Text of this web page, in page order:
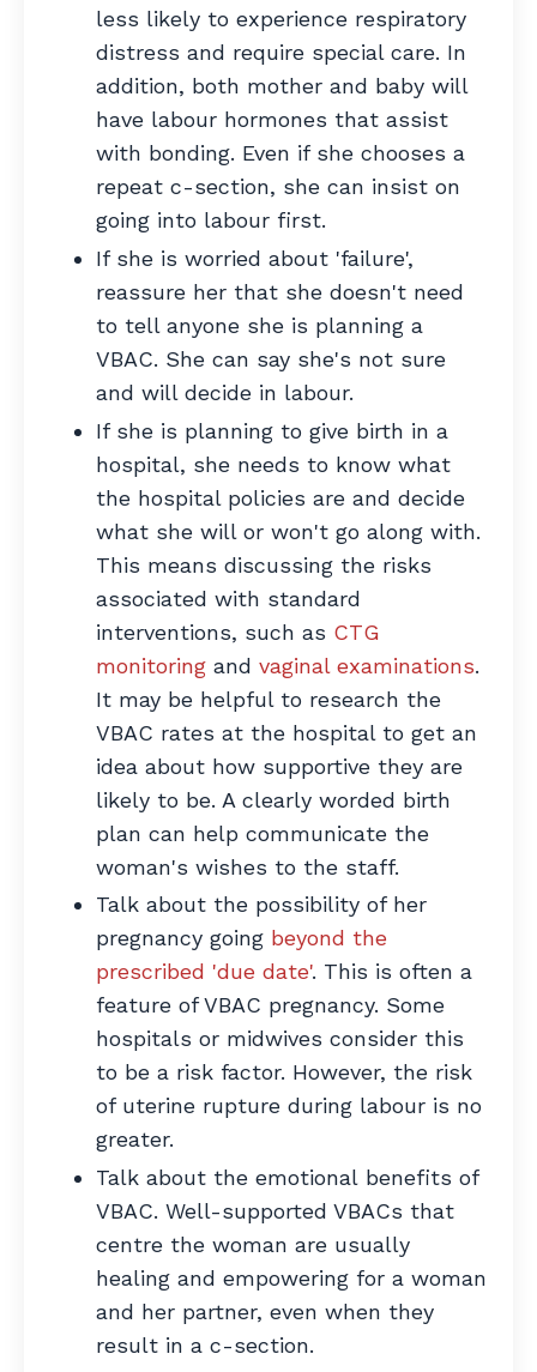
less likely to experience respiratory
distress and require special care. In
addition, both mother and baby will
have labour hormones that assist
with bonding. Even if she chooses a
repeat c-section, she can insist on
going into labour first.
If she is worried about 'failure',
reassure her that she doesn't need
to tell anyone she is planning a
VBAC. She can say she's not sure
and will decide in labour.
If she is planning to give birth in a
hospital, she needs to know what
the hospital policies are and decide
what she will or won't go along with.
This means discussing the risks
associated with standard
interventions, such as CTG
monitoring and vaginal examinations.
It may be helpful to research the
VBAC rates at the hospital to get an
idea about how supportive they are
likely to be. A clearly worded birth
plan can help communicate the
woman's wishes to the staff.
Talk about the possibility of her
pregnancy going beyond the
prescribed 'due date'. This is often a
feature of VBAC pregnancy. Some
hospitals or midwives consider this
to be a risk factor. However, the risk
of uterine rupture during labour is no
greater.
Talk about the emotional benefits of
VBAC. Well-supported VBACs that
centre the woman are usually
healing and empowering for a woman
and her partner, even when they
result in a c-section.